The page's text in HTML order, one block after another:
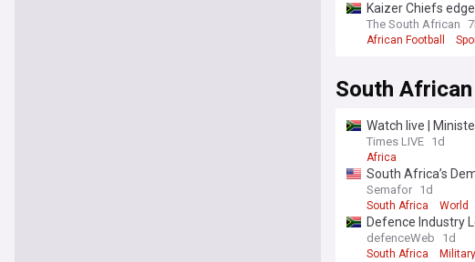
Kaizer Chiefs
The South African
African Football
South
Watch live |
Times LIVE 1d
Africa
South Africa’s
Semafor 1d
South Africa World
Defence Industry
defenceWeb 1d
South Africa